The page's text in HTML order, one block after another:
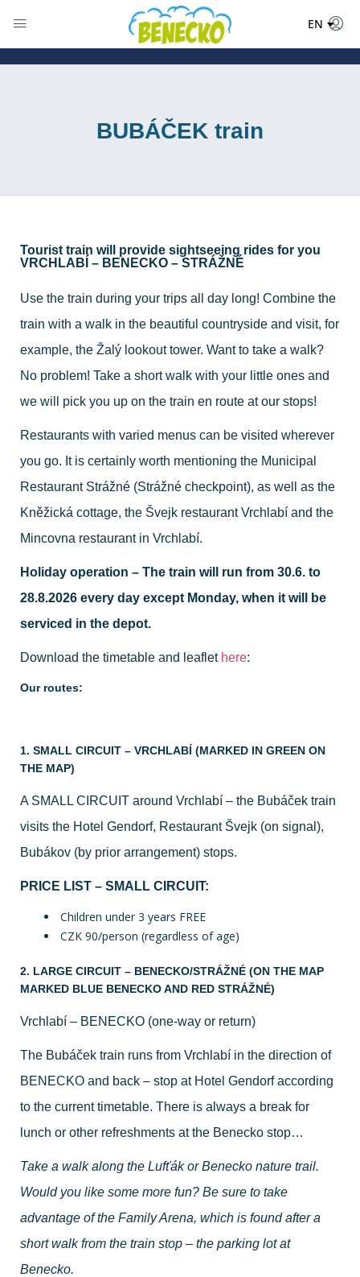
EN
BUBÁČEK train
Tourist train will provide sightseeing rides for you
VRCHLABÍ – BENECKO – STRÁŽNÉ
Use the train during your trips all day long! Combine the
train with a walk in the beautiful countryside and visit, for
example, the Žalý lookout tower. Want to take a walk?
No problem! Take a short walk with your little ones and
we will pick you up on the train en route at our stops!
Restaurants with varied menus can be visited wherever
you go. It is certainly worth mentioning the Municipal
Restaurant Strážné (Strážné checkpoint), as well as the
Kněžická cottage, the Švejk restaurant Vrchlabí and the
Mincovna restaurant in Vrchlabí.
Holiday operation – The train will run from 30.6. to
28.8.2026 every day except Monday, when it will be
serviced in the depot.
Download the timetable and leaflet here:
Our routes:
1. SMALL CIRCUIT – VRCHLABÍ (MARKED IN GREEN ON
THE MAP)
A SMALL CIRCUIT around Vrchlabí – the Bubáček train
visits the Hotel Gendorf, Restaurant Švejk (on signal),
Bubákov (by prior arrangement) stops.
PRICE LIST – SMALL CIRCUIT:
Children under 3 years FREE
CZK 90/person (regardless of age)
2. LARGE CIRCUIT – BENECKO/STRÁŽNÉ (ON THE MAP
MARKED BLUE BENECKO AND RED STRÁŽNÉ)
Vrchlabí – BENECKO (one-way or return)
The Bubáček train runs from Vrchlabí in the direction of
BENECKO and back – stop at Hotel Gendorf according
to the current timetable. There is always a break for
lunch or other refreshments at the Benecko stop…
Take a walk along the Lufťák or Benecko nature trail.
Would you like some more fun? Be sure to take
advantage of the Family Arena, which is found after a
short walk from the train stop – the parking lot at
Benecko.